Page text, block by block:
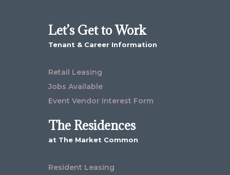
Let’s Get to Work
Tenant & Career Information
Retail Leasing
Jobs Available
Event Vendor Interest Form
The Residences
at The Market Common
Resident Leasing